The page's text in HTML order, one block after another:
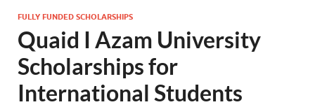
FULLY FUNDED SCHOLARSHIPS
Quaid I Azam University
Scholarships for
International Students